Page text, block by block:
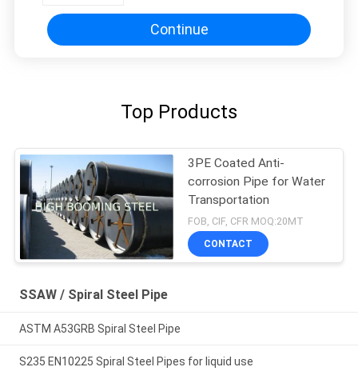
Continue
Top Products
3PE Coated Anti-
corrosion Pipe for Water
Transportation
FOB, CIF, CFR MOQ:20MT
CONTACT
SSAW / Spiral Steel Pipe
ASTM A53GRB Spiral Steel Pipe
S235 EN10225 Spiral Steel Pipes for liquid use